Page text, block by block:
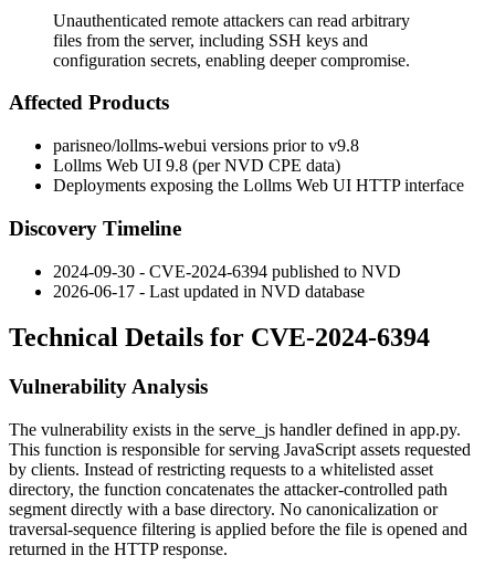
Unauthenticated remote attackers can read arbitrary
files from the server, including SSH keys and
configuration secrets, enabling deeper compromise.
Affected Products
parisneo/lollms-webui versions prior to v9.8
Lollms Web UI 9.8 (per NVD CPE data)
Deployments exposing the Lollms Web UI HTTP interface
Discovery Timeline
2024-09-30 - CVE-2024-6394 published to NVD
2026-06-17 - Last updated in NVD database
Technical Details for CVE-2024-6394
Vulnerability Analysis
The vulnerability exists in the serve_js handler defined in app.py.
This function is responsible for serving JavaScript assets requested
by clients. Instead of restricting requests to a whitelisted asset
directory, the function concatenates the attacker-controlled path
segment directly with a base directory. No canonicalization or
traversal-sequence filtering is applied before the file is opened and
returned in the HTTP response.